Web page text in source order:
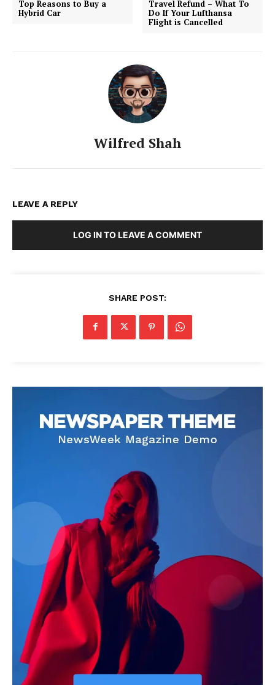
Top Reasons to Buy a
Hybrid Car
Travel Refund – What To
Do If Your Lufthansa
Flight is Cancelled
Wilfred Shah
LEAVE A REPLY
LOG IN TO LEAVE A COMMENT
SHARE POST: